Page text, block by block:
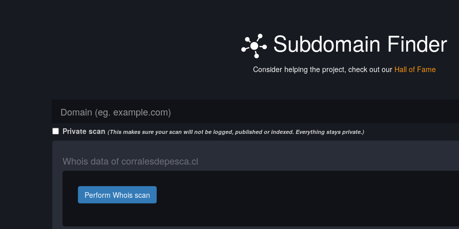
Subdomain Finder
Consider helping the project, check out our Hall of Fame
Private scan (This makes sure your scan will not be logged, published or indexed. Everything stays private.)
Whois data of corralesdepesca.cl
Perform Whois scan